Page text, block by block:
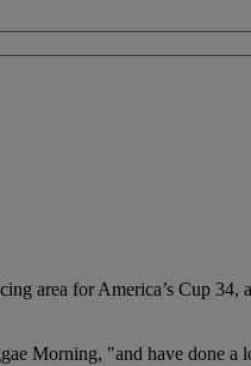
area for America’s Cup
Morning, "and have done a